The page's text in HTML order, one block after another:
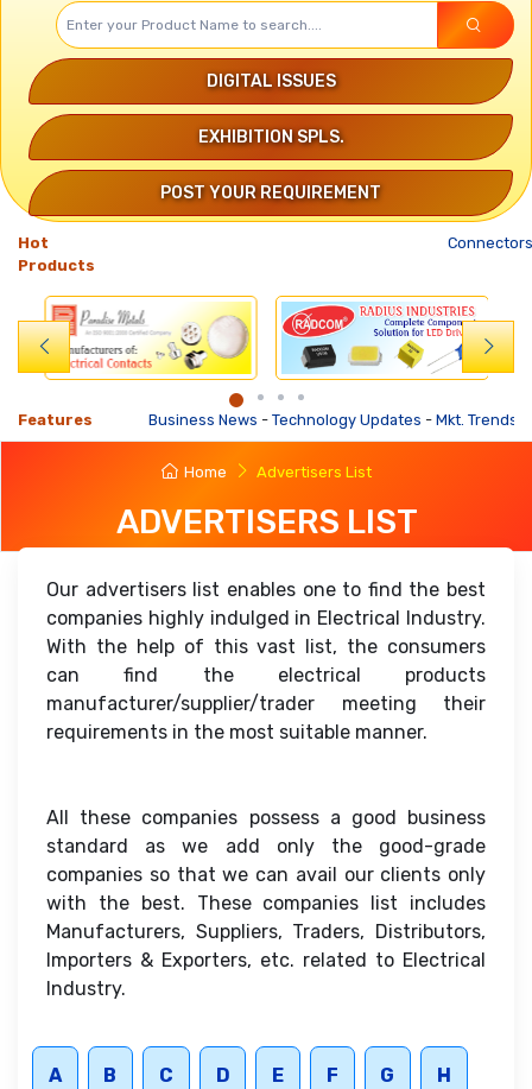
DIGITAL ISSUES
EXHIBITION SPLS.
POST YOUR REQUIREMENT
Hot
Products
Connectors
Features Business News-Technology Updates-Mkt. Trends-
Home Advertisers List
ADVERTISERS LIST
Our advertisers list enables one to find the best
companies highly indulged in Electrical Industry.
With the help of this vast list, the consumers
can find the electrical products
manufacturer/supplier/trader meeting their
requirements in the most suitable manner.
All these companies possess a good business
standard as we add only the good-grade
companies so that we can avail our clients only
with the best. These companies list includes
Manufacturers, Suppliers, Traders, Distributors,
Importers & Exporters, etc. related to Electrical
Industry.
A B C D E F G H